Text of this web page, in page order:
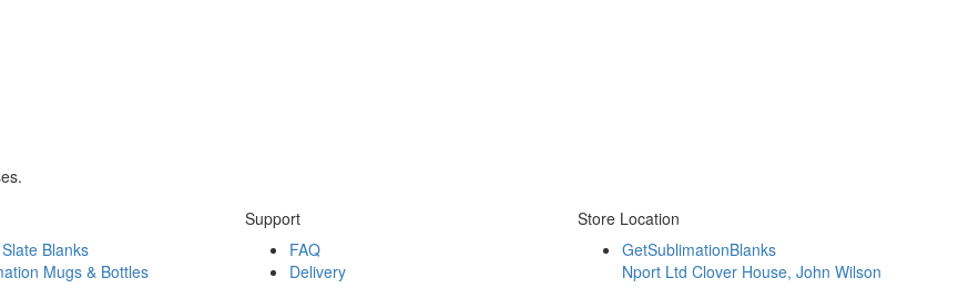
Blanks
Mugs & Bottles
Support
FAQ
Delivery
Store Location
GetSublimationBlanks
Nport Ltd Clover House, John Wilson